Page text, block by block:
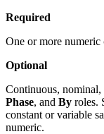
Required
One or more
Optional
Continuous,
Phase, and By roles.
constant or variable
numeric.